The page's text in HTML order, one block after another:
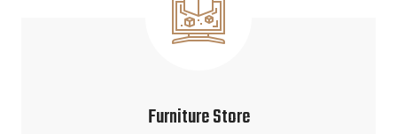
Furniture Store